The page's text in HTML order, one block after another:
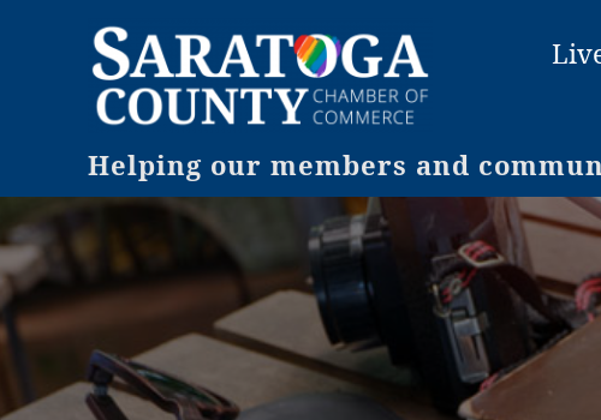
Helping our members and